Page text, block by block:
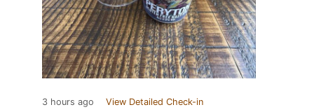
3 hours ago View Detailed Check-in